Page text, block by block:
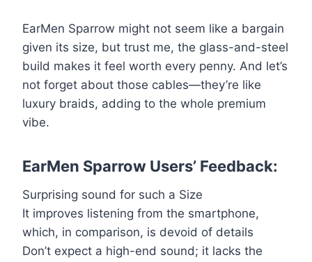
EarMen Sparrow might not seem like a bargain
given its size, but trust me, the glass-and-steel
build makes it feel worth every penny. And let’s
not forget about those cables—they’re like
luxury braids, adding to the whole premium
vibe.
EarMen Sparrow Users’ Feedback:
Surprising sound for such a Size
It improves listening from the smartphone,
which, in comparison, is devoid of details
Don’t expect a high-end sound; it lacks the